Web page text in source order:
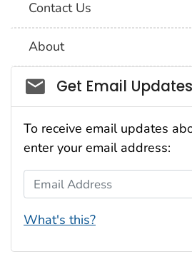
Contact Us
About
Social_govd
Get Email Updates
To receive email updates
enter your email address:
Email Address
What's this?